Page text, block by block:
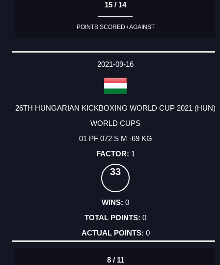
15 / 14
POINTS SCORED / AGAINST
2021-09-16
26TH HUNGARIAN KICKBOXING WORLD CUP 2021 (HUN)
WORLD CUPS
01 PF 072 S M -69 KG
1
33
0
0
0
8 / 11